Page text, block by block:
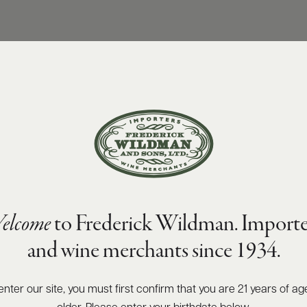
to Frederick Wildman.
and wine merchants since 1934.
enter our site, you must first confirm that you are 21 years of